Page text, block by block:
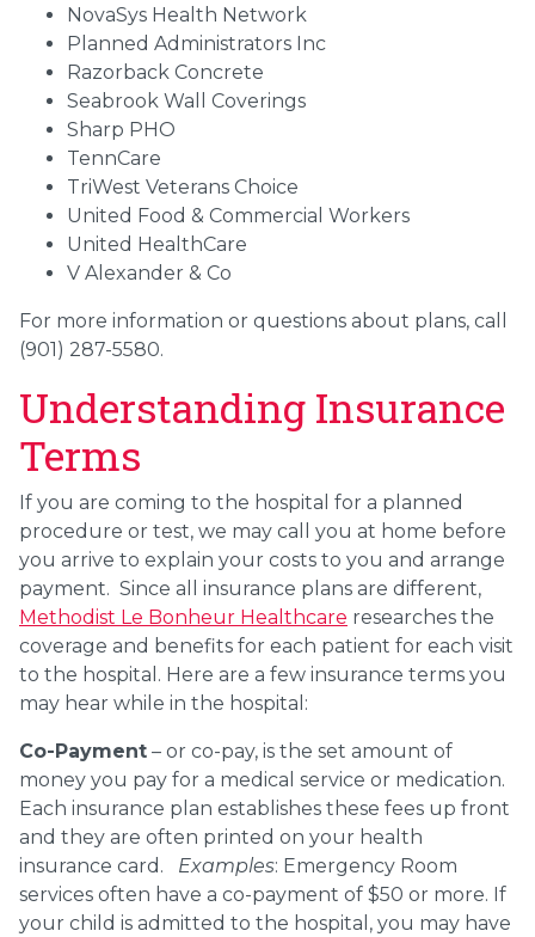
NovaSys Health Network
Planned Administrators Inc
Razorback Concrete
Seabrook Wall Coverings
Sharp PHO
TennCare
TriWest Veterans Choice
United Food & Commercial Workers
United HealthCare
V Alexander & Co
For more information or questions about plans, call
(901) 287-5580.
Understanding Insurance
Terms
If you are coming to the hospital for a planned
procedure or test, we may call you at home before
you arrive to explain your costs to you and arrange
payment. Since all insurance plans are different,
Methodist Le Bonheur Healthcare researches the
coverage and benefits for each patient for each visit
to the hospital. Here are a few insurance terms you
may hear while in the hospital:
Co-Payment – or co-pay, is the set amount of
money you pay for a medical service or medication.
Each insurance plan establishes these fees up front
and they are often printed on your health
insurance card. Examples: Emergency Room
services often have a co-payment of $50 or more. If
your child is admitted to the hospital, you may have